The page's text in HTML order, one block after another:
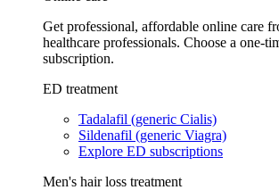
Get professional, affordable online care
healthcare professionals. Choose a one-
subscription.
ED treatment
Tadalafil (generic Cialis)
Sildenafil (generic Viagra)
Explore ED subscriptions
Men's hair loss treatment